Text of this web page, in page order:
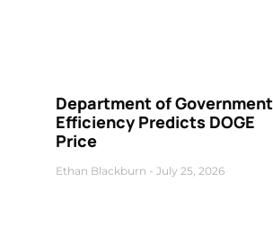
Department of Government
Efficiency Predicts DOGE
Price
Ethan Blackburn July 25, 2026